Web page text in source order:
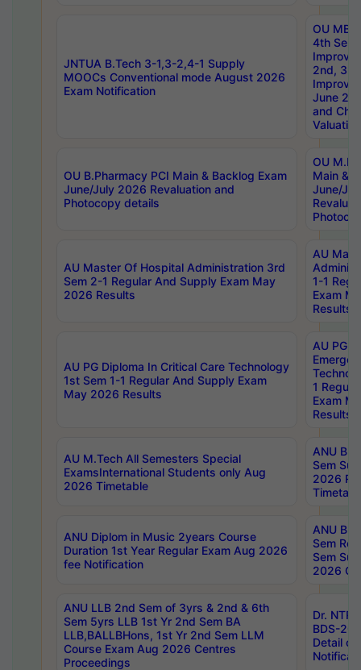
JNTUA B.Tech 3-1,3-2,4-1 Supply
MOOCs Conventional mode August 2026
Exam Notification
OU
4th Sem
2nd, 3rd
June
and
Valuation
OU B.Pharmacy PCI Main & Backlog Exam
June/July 2026 Revaluation and
Photocopy details
OU
Main &
June/
AU Master Of Hospital Administration 3rd
Sem 2-1 Regular And Supply Exam May
2026 Results
AU
1-1
Exam
Results
AU PG Diploma In Critical Care Technology
1st Sem 1-1 Regular And Supply Exam
May 2026 Results
AU PG
1
Exam
Results
AU M.Tech All Semesters Special
ExamsInternational Students only Aug
2026 Timetable
ANU
Sem
2026
ANU Diplom in Music 2years Course
Duration 1st Year Regular Exam Aug 2026
fee Notification
ANU
Sem
Sem
2026
ANU LLB 2nd Sem of 3yrs & 2nd & 6th
Sem 5yrs LLB 1st Yr 2nd Sem BA
LLB,BALLBHons, 1st Yr 2nd Sem LLM
Course Exam Aug 2026 Centres
Proceedings
Dr.
BDS-
Detail